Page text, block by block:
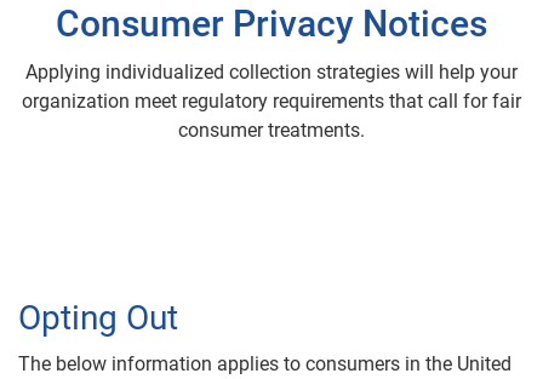
Consumer Privacy Notices
Applying individualized collection strategies will help your
organization meet regulatory requirements that call for fair
consumer treatments.
Opting Out
The below information applies to consumers in the United